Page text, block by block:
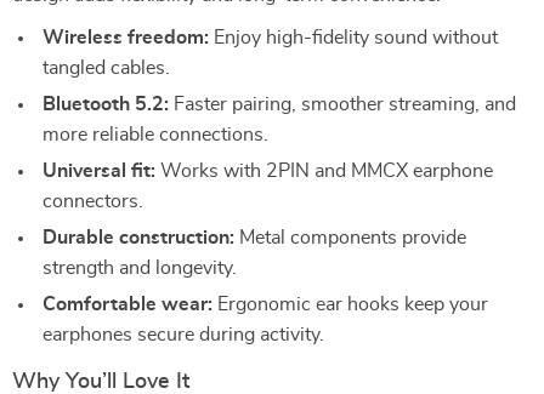
Wireless freedom: Enjoy high-fidelity sound without
tangled cables.
Bluetooth 5.2: Faster pairing, smoother streaming, and
more reliable connections.
Universal fit: Works with 2PIN and MMCX earphone
connectors.
Durable construction: Metal components provide
strength and longevity.
Comfortable wear: Ergonomic ear hooks keep your
earphones secure during activity.
Why You’ll Love It